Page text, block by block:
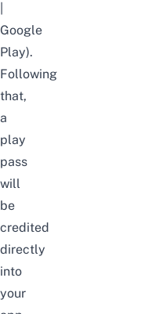
Google
Play).
Following
that,
a
play
pass
will
be
credited
directly
into
your